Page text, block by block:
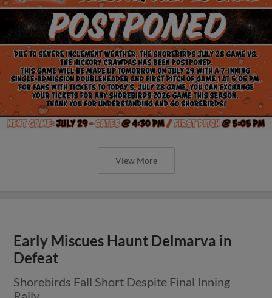
View More
Early Miscues Haunt Delmarva in
Defeat
Shorebirds Fall Short Despite Final Inning